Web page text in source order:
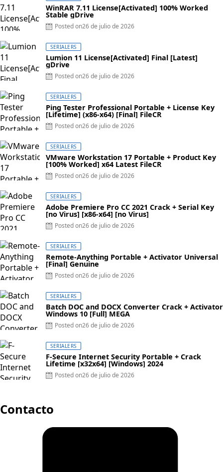
WinRAR 7.11 License[Activated] 100% Worked
Stable gDrive
Posted on26 de julio de 2026
SERIALERS
Lumion 11 License[Activated] Final [Latest]
gDrive
Posted on26 de julio de 2026
SERIALERS
Ping Tester Professional Portable + License Key
[Lifetime] (x86-x64) [Final] FileCR
Posted on26 de julio de 2026
SERIALERS
VMware Workstation 17 Portable + Product Key
[100% Worked] x64 Latest FileCR
Posted on26 de julio de 2026
SERIALERS
Adobe Premiere Pro CC 2021 Crack + Serial Key
[no Virus] [x86-x64] [no Virus]
Posted on26 de julio de 2026
SERIALERS
Remote-Anything Portable + Activator Universal
[Final] Genuine
Posted on26 de julio de 2026
SERIALERS
Batch DOC and DOCX Converter Crack + Activator
Windows 10 [Full] MEGA
Posted on26 de julio de 2026
SERIALERS
F-Secure Internet Security Portable + Crack
Lifetime [x32x64] [Windows] 2024
Posted on26 de julio de 2026
Contacto